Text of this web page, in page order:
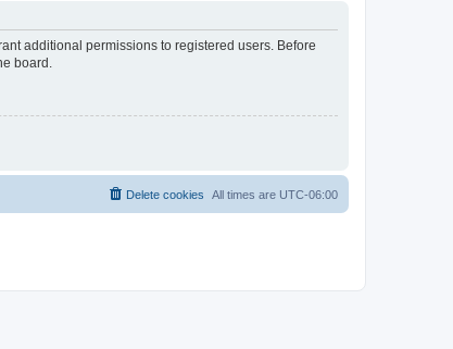
additional permissions to registered users. Before
board.
All times are UTC-06:00
Delete cookies